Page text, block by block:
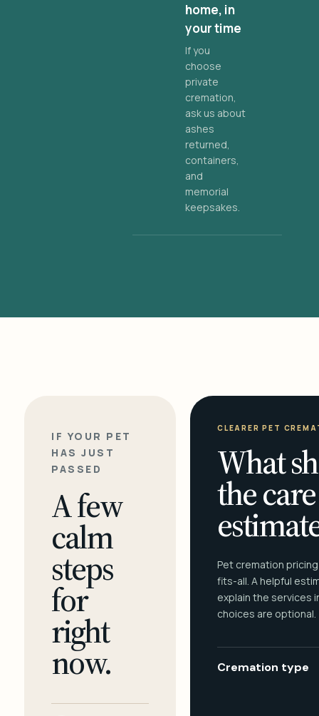
home, in
your time
If you
choose
private
cremation,
ask us about
ashes
returned,
containers,
and
memorial
keepsakes.
IF YOUR PET
HAS JUST
PASSED
A few
calm
steps
for
right
now.
CLEARER PET
What
the care
Pet cremation
fits-all. A helpful
explain the services
choices are optional.
Cremation type